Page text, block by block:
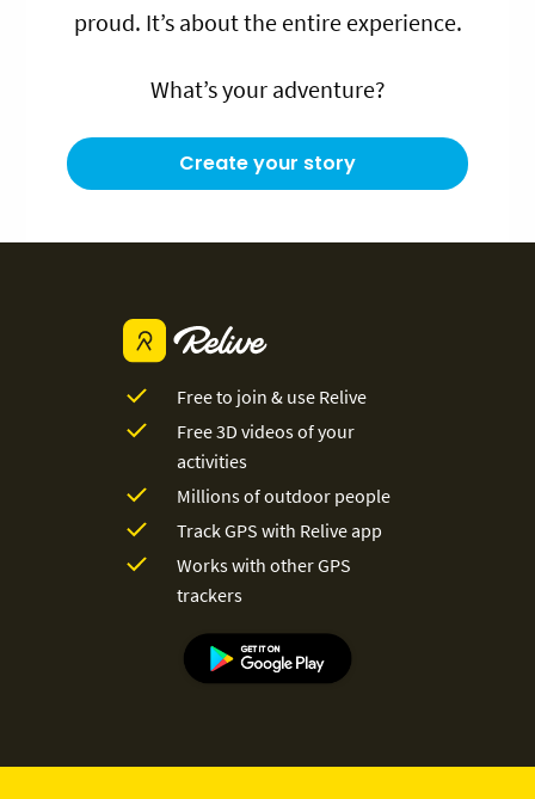
proud. It’s about the entire experience.
What’s your adventure?
Create your story
Free to join & use Relive
Free 3D videos of your
activities
Millions of outdoor people
Track GPS with Relive app
Works with other GPS
trackers